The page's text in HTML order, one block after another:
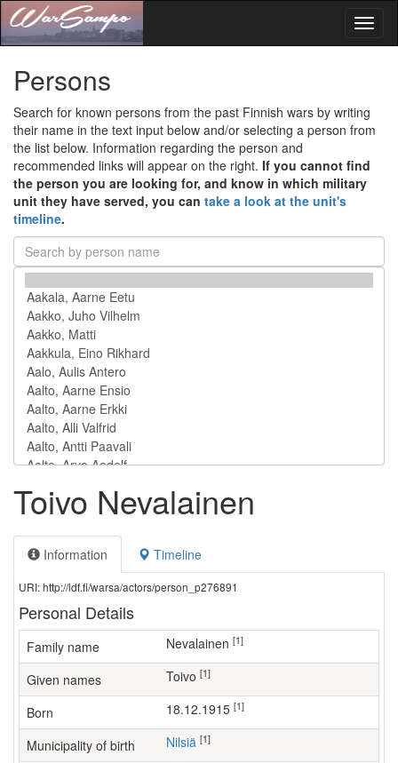
Persons
Search for known persons from the past Finnish wars by writing
their name in the text input below and/or selecting a person from
the list below. Information regarding the person and
recommended links will appear on the right. If you cannot find
the person you are looking for, and know in which military
unit they have served, you can take a look at the unit's
timeline.
Toivo Nevalainen
Information Timeline
URI: http://ldf.fi/warsa/actors/person_p276891
Personal Details
Family name Nevalainen [1]
Given names Toivo [1]
Born 18.12.1915 [1]
Municipality of birth Nilsiä [1]